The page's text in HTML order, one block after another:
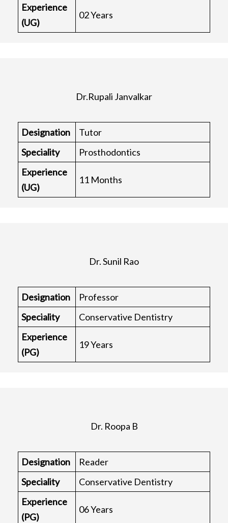
Experience
(UG)
02 Years
Dr.Rupali Janvalkar
Designation
Tutor
Speciality
Prosthodontics
Experience
(UG)
11 Months
Dr. Sunil Rao
Designation
Professor
Speciality
Conservative Dentistry
Experience
(PG)
19 Years
Dr. Roopa B
Designation
Reader
Speciality
Conservative Dentistry
Experience
(PG)
06 Years